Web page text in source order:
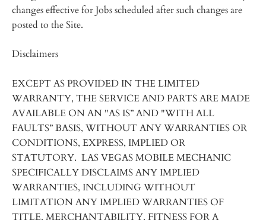
changes effective for Jobs scheduled after such changes are
posted to the Site.
Disclaimers
EXCEPT AS PROVIDED IN THE LIMITED
WARRANTY, THE SERVICE AND PARTS ARE MADE
AVAILABLE ON AN "AS IS” AND "WITH ALL
FAULTS” BASIS, WITHOUT ANY WARRANTIES OR
CONDITIONS, EXPRESS, IMPLIED OR
STATUTORY. LAS VEGAS MOBILE MECHANIC
SPECIFICALLY DISCLAIMS ANY IMPLIED
WARRANTIES, INCLUDING WITHOUT
LIMITATION ANY IMPLIED WARRANTIES OF
TITLE, MERCHANTABILITY, FITNESS FOR A